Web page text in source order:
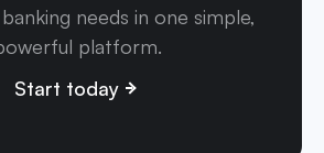
needs in one simple,
platform.
Start today